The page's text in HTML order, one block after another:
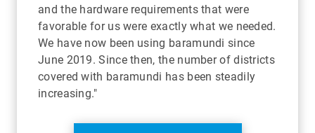
and the hardware requirements that were
favorable for us were exactly what we needed.
We have now been using baramundi since
June 2019. Since then, the number of districts
covered with baramundi has been steadily
increasing."